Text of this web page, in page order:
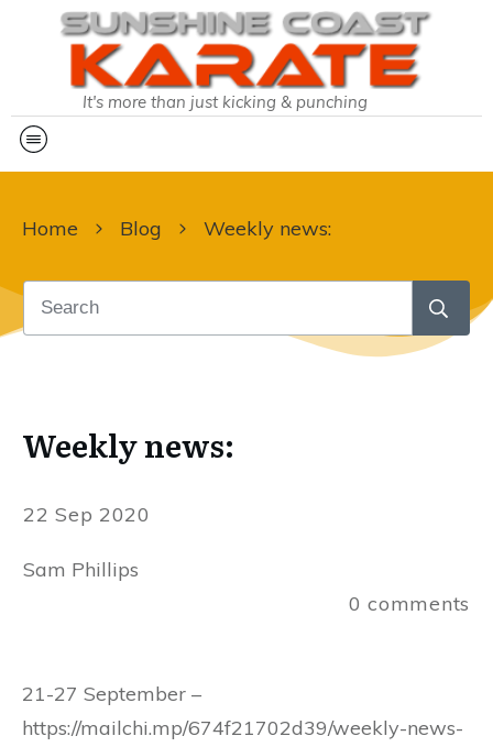
It's more than just kicking & punching
Home Blog Weekly news:
Weekly news:
22 Sep 2020
Sam Phillips
0 comments
21-27 September –
https://mailchi.mp/674f21702d39/weekly-news-